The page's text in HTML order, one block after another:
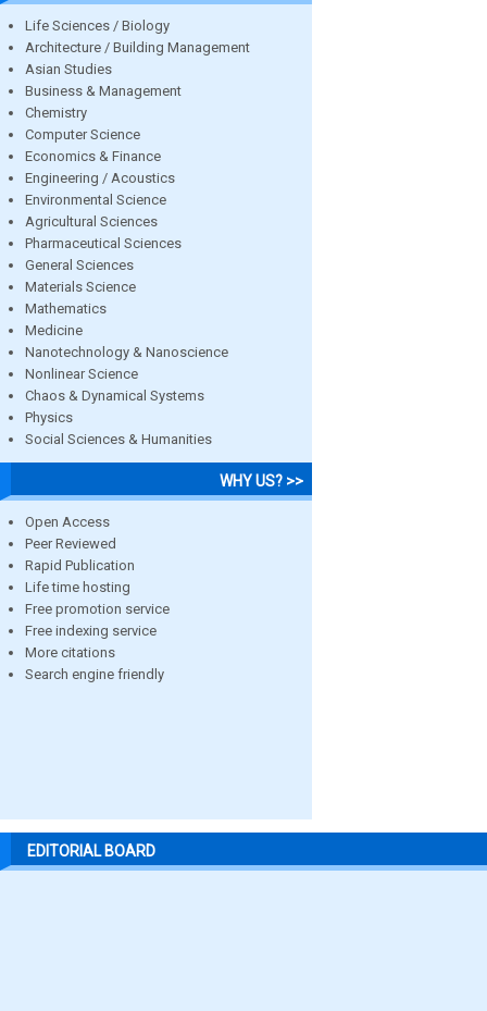
Life Sciences / Biology
Architecture / Building Management
Asian Studies
Business & Management
Chemistry
Computer Science
Economics & Finance
Engineering / Acoustics
Environmental Science
Agricultural Sciences
Pharmaceutical Sciences
General Sciences
Materials Science
Mathematics
Medicine
Nanotechnology & Nanoscience
Nonlinear Science
Chaos & Dynamical Systems
Physics
Social Sciences & Humanities
WHY US? >>
Open Access
Peer Reviewed
Rapid Publication
Life time hosting
Free promotion service
Free indexing service
More citations
Search engine friendly
EDITORIAL BOARD